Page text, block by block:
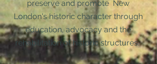
preserve and promote New
London's historic character through
education, advocacy and the
rehabilitation of historic structures. ​